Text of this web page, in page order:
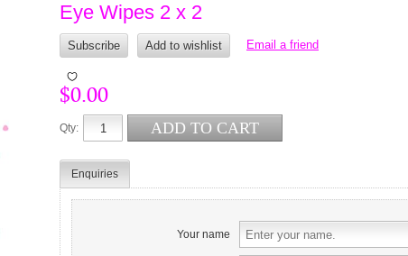
Eye Wipes 2 x 2
$0.00
Qty:
Enquiries
Your name